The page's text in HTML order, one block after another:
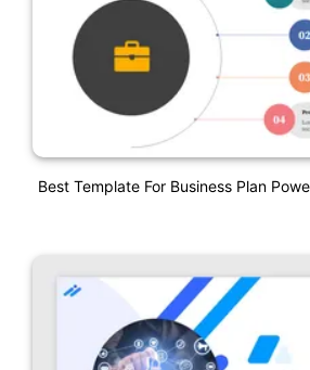
Best Template For Business Plan